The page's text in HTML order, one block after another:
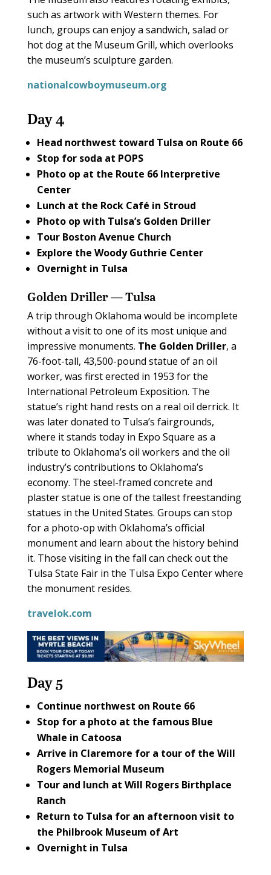
such as artwork with Western themes. For
lunch, groups can enjoy a sandwich, salad or
hot dog at the Museum Grill, which overlooks
the museum’s sculpture garden.
nationalcowboymuseum.org
Day 4
Head northwest toward Tulsa on Route 66
Stop for soda at POPS
Photo op at the Route 66 Interpretive
Center
Lunch at the Rock Café in Stroud
Photo op with Tulsa’s Golden Driller
Tour Boston Avenue Church
Explore the Woody Guthrie Center
Overnight in Tulsa
Golden Driller — Tulsa
Atrip through Oklahoma would be incomplete
without a visit to one of its most unique and
impressive monuments. The Golden Driller, a
76-foot-tall, 43,500-pound statue of an oil
worker, was first erected in 1953 for the
International Petroleum Exposition. The
statue’s right hand rests on a real oil derrick. It
was later donated to Tulsa’s fairgrounds,
where it stands today in Expo Square as a
tribute to Oklahoma’s oil workers and the oil
industry’s contributions to Oklahoma’s
economy. The steel-framed concrete and
plaster statue is one of the tallest freestanding
statues in the United States. Groups can stop
for a photo-op with Oklahoma’s official
monument and learn about the history behind
it. Those visiting in the fall can check out the
Tulsa State Fair in the Tulsa Expo Center where
the monument resides.
travelok.com
Day 5
Continue northwest on Route 66
Stop for a photo at the famous Blue
Whale in Catoosa
Arrive in Claremore for a tour of the Will
Rogers Memorial Museum
Tour and lunch at Will Rogers Birthplace
Ranch
Return to Tulsa for an afternoon visit to
the Philbrook Museum of Art
Overnight in Tulsa